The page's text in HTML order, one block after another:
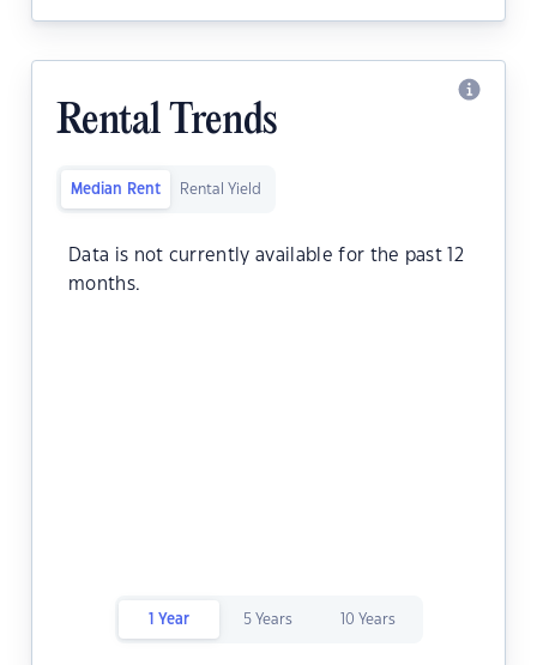
Rental Trends
Median Rent Rental Yield
Data is not currently available for the past 12
months.
1 Year 5 Years 10 Years